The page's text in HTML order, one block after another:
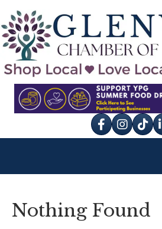
Facebook
Instagram
tik tok
Nothing Found